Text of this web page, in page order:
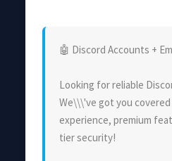
🤖 Discord Accounts +
Looking for reliable
We\\\'ve got you
experience, premium
tier security!